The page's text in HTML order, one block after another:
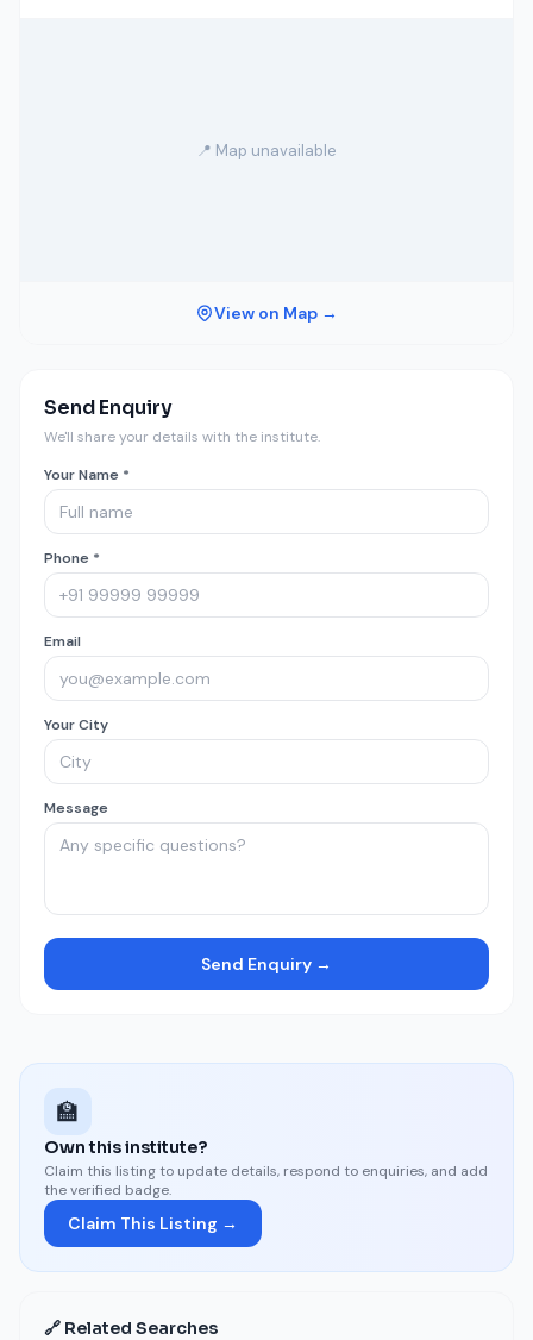
📍 Map unavailable
View on Map →
Send Enquiry
We'll share your details with the institute.
Your Name *
Phone *
Email
Your City
Message
Send Enquiry →
🏫
Own this institute?
Claim this listing to update details, respond to enquiries, and add
the verified badge.
Claim This Listing →
🔗 Related Searches